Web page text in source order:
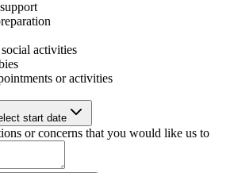
activities
or activities
start date
or concerns that you would like us to